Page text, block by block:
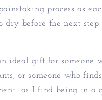
process as
dry before the next step
ideal gift for someone
or someone who
as I find being in a